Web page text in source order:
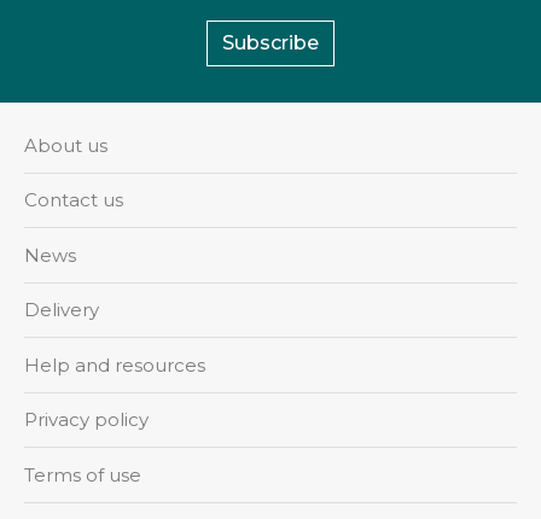
Subscribe
About us
Contact us
News
Delivery
Help and resources
Privacy policy
Terms of use